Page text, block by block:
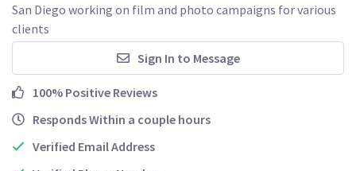
San Diego working on film and photo campaigns for various
clients
Sign In to Message
100% Positive Reviews
Responds Within a couple hours
Verified Email Address